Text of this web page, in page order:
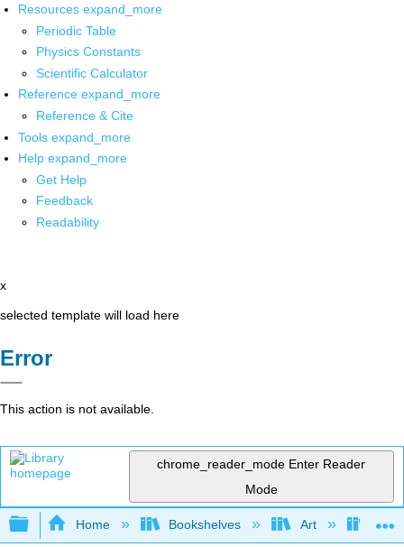
Resources expand_more
Periodic Table
Physics Constants
Scientific Calculator
Reference expand_more
Reference & Cite
Tools expand_more
Help expand_more
Get Help
Feedback
Readability
x
selected template will load here
Error
This action is not available.
chrome_reader_mode Enter Reader
Mode
Expand/collapse global hierarchy
Home Bookshelves Art Art